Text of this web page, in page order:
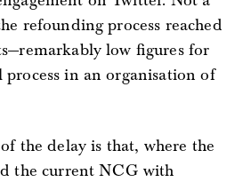
refounding process reached
low figures for
process in an organisation of
the delay is that, where the
the current NCG with